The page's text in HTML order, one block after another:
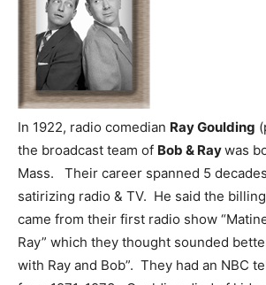
In 1922, radio comedian Ray Goulding
the broadcast team of Bob & Raywas
Mass. Their career spanned 5
satirizing radio & TV. He said the billing
came from their first radio show
Ray” which they thought sounded
with Ray and Bob”. They had an NBC